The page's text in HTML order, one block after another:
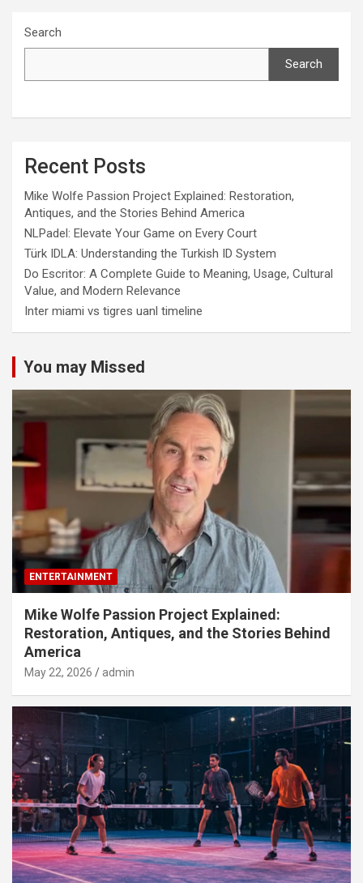
Search
Search
Recent Posts
Mike Wolfe Passion Project Explained: Restoration,
Antiques, and the Stories Behind America
NLPadel: Elevate Your Game on Every Court
Türk IDLA: Understanding the Turkish ID System
Do Escritor: A Complete Guide to Meaning, Usage, Cultural
Value, and Modern Relevance
Inter miami vs tigres uanl timeline
You may Missed
ENTERTAINMENT
Mike Wolfe Passion Project Explained:
Restoration, Antiques, and the Stories Behind
America
May 22, 2026 admin